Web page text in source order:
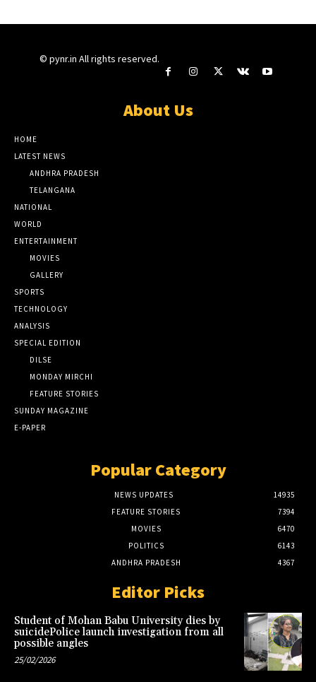
© pynr.in All rights reserved.
About Us
HOME
LATEST NEWS
ANDHRA PRADESH
TELANGANA
NATIONAL
WORLD
ENTERTAINMENT
MOVIES
GALLERY
SPORTS
TECHNOLOGY
ANALYSIS
SPECIAL EDITION
DILSE
MONDAY MIRCHI
FEATURE STORIES
SUNDAY MAGAZINE
E-PAPER
Popular Category
NEWS UPDATES
14935
FEATURE STORIES
7394
MOVIES
6470
POLITICS
6143
ANDHRA PRADESH
4367
Editor Picks
Student of Mohan Babu University dies by
suicidePolice launch investigation from all
possible angles
25/02/2026